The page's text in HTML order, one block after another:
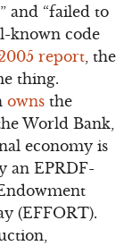
and “failed to
known code
report, the
thing.
owns the
World Bank,
economy is
an EPRDF-
(EFFORT).